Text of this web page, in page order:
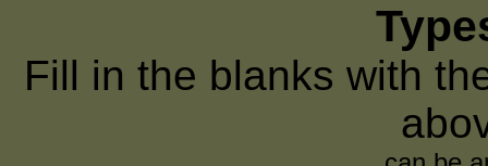
Fill in the blanks with